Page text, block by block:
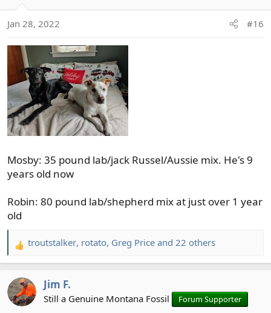
n
Jan 28, 2022 #16
Mosby: 35 pound lab/jack Russel/Aussie mix. He's 9
years old now
Robin: 80 pound lab/shepherd mix at just over 1 year
old
R
e
c
t
troutstalker, rotato, Greg Price and 22 others
Jim F.
Still a Genuine Montana Fossil Forum Supporter